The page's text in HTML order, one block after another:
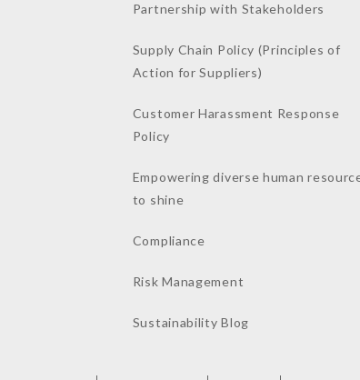
Partnership with Stakeholders
Supply Chain Policy (Principles of
Action for Suppliers)
Customer Harassment Response
Policy
Empowering diverse human
to shine
Compliance
Risk Management
Sustainability Blog